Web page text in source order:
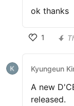
ok thanks
1
Kyungeun
A new
released.